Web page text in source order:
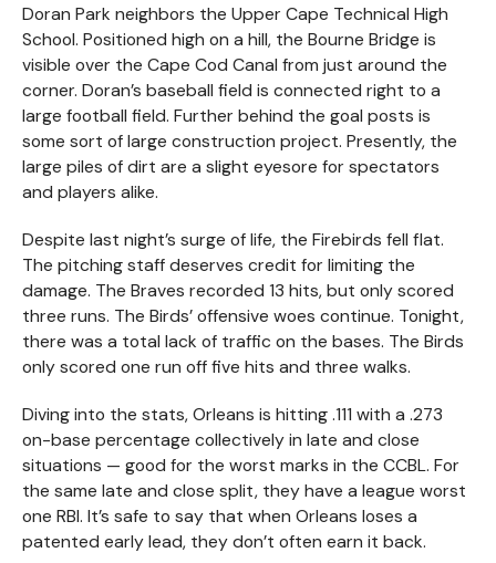
Doran Park neighbors the Upper Cape Technical High
School. Positioned high on a hill, the Bourne Bridge is
visible over the Cape Cod Canal from just around the
corner. Doran’s baseball field is connected right to a
large football field. Further behind the goal posts is
some sort of large construction project. Presently, the
large piles of dirt are a slight eyesore for spectators
and players alike.
Despite last night’s surge of life, the Firebirds fell flat.
The pitching staff deserves credit for limiting the
damage. The Braves recorded 13 hits, but only scored
three runs. The Birds’ offensive woes continue. Tonight,
there was a total lack of traffic on the bases. The Birds
only scored one run off five hits and three walks.
Diving into the stats, Orleans is hitting .111 with a .273
on-base percentage collectively in late and close
situations — good for the worst marks in the CCBL. For
the same late and close split, they have a league worst
one RBI. It’s safe to say that when Orleans loses a
patented early lead, they don’t often earn it back.